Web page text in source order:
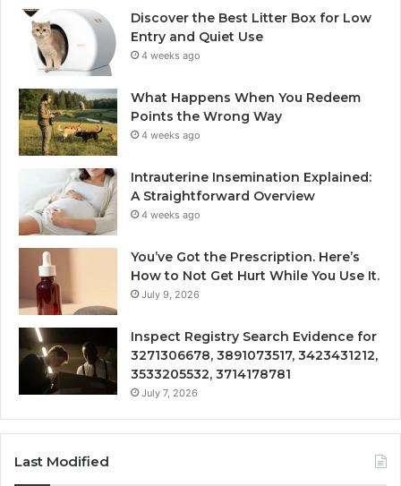
Discover the Best Litter Box for Low
Entry and Quiet Use
4 weeks ago
What Happens When You Redeem
Points the Wrong Way
4 weeks ago
Intrauterine Insemination Explained:
A Straightforward Overview
4 weeks ago
You’ve Got the Prescription. Here’s
How to Not Get Hurt While You Use It.
July 9, 2026
Inspect Registry Search Evidence for
3271306678, 3891073517, 3423431212,
3533205532, 3714178781
July 7, 2026
Last Modified